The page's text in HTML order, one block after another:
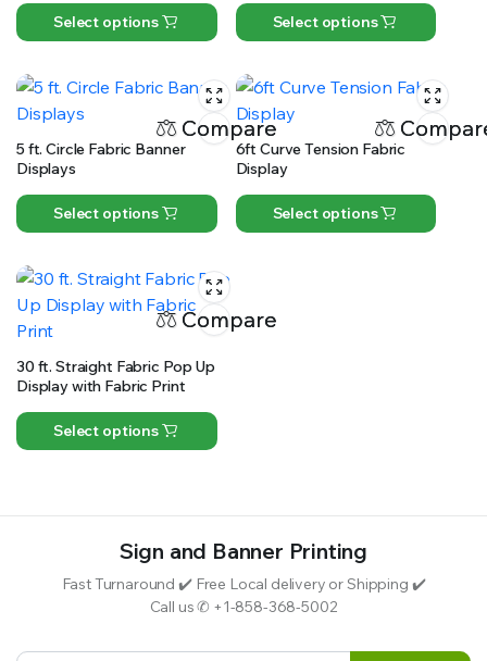
Select options
Select options
Compare
5 ft. Circle Fabric Banner
Displays
Select options
6ft Curve Tension Fabric
Display
Select options
Compare
30 ft. Straight Fabric Pop Up
Display with Fabric Print
Select options
Sign and Banner Printing
Fast Turnaround ✔️ Free Local delivery or Shipping ✔️
Call us ✆ +1-858-368-5002